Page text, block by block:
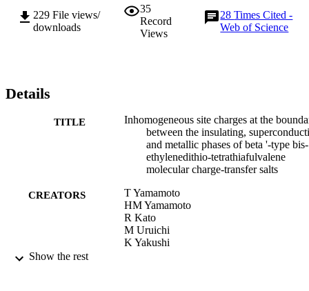
229 File views/
downloads
35
Record
Views
28Times Cited -
Web of Science
Details
TITLE
Inhomogeneous site charges at the
between the insulating,
and metallic phases of beta '-type bis-
ethylenedithio-tetrathiafulvalene
molecular charge-transfer salts
CREATORS
T Yamamoto
HM Yamamoto
R Kato
M Uruichi
K Yakushi
Show the rest